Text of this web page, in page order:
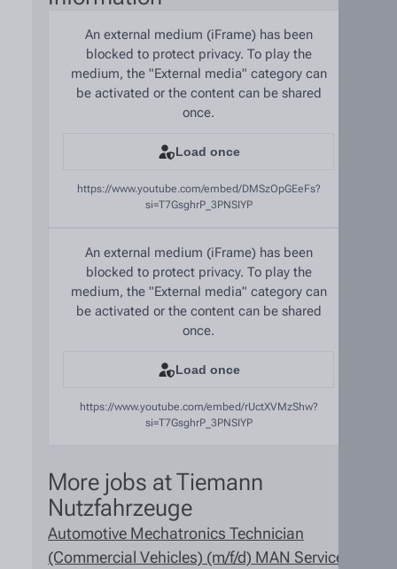
An external medium (iFrame) has been
blocked to protect privacy. To play the
medium, the "External media" category can
be activated or the content can be shared
once.
Load once
https://www.youtube.com/embed/DMSzOpGEeFs?
si=T7GsghrP_3PNSIYP
An external medium (iFrame) has been
blocked to protect privacy. To play the
medium, the "External media" category can
be activated or the content can be shared
once.
Load once
https://www.youtube.com/embed/rUctXVMzShw?
si=T7GsghrP_3PNSIYP
More jobs at Tiemann
Nutzfahrzeuge
Automotive Mechatronics Technician
(Commercial Vehicles) (m/f/d) MAN Service